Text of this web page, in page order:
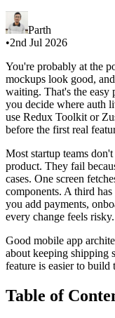
Parth
•2nd Jul 2026
You're probably at the
mockups look good, and
waiting. That's the easy
you decide where auth
use Redux Toolkit or
before the first real
Most startup teams
product. They fail
cases. One screen
components. A third
you add payments,
every change feels risky.
Good mobile app
about keeping shipping
feature is easier to build
Table of